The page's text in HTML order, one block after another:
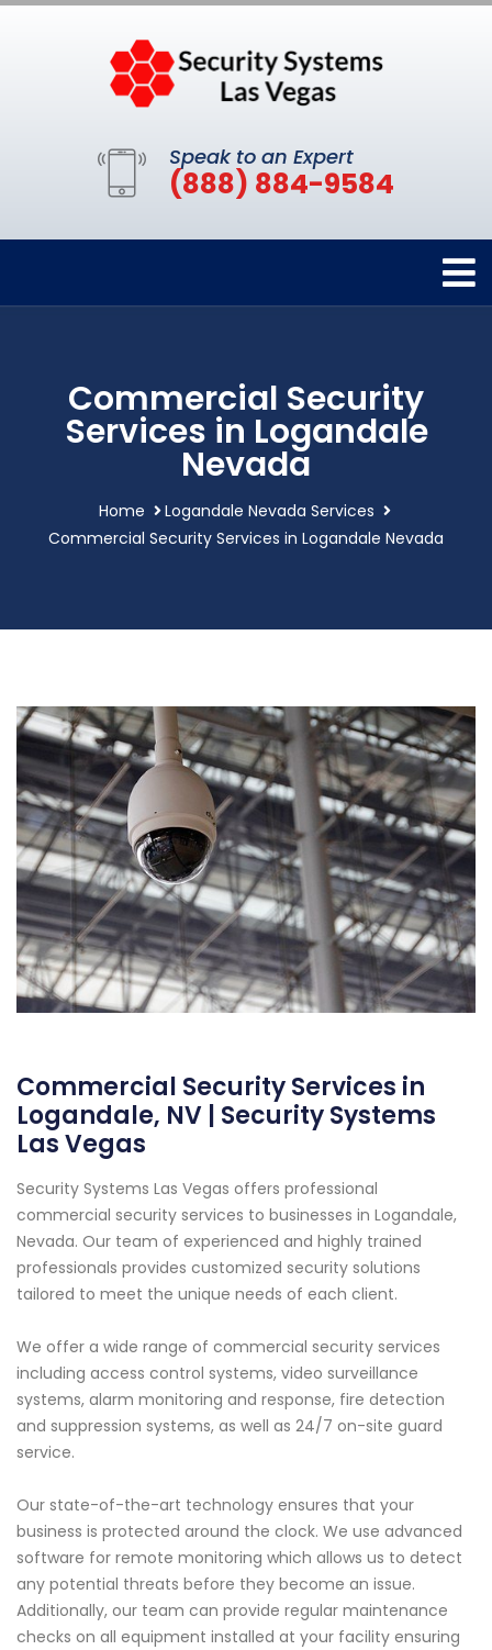
Speak to an Expert
(888) 884-9584
Commercial Security
Services in Logandale
Nevada
Home
Logandale Nevada Services
Commercial Security Services in Logandale Nevada
Commercial Security Services in
Logandale, NV | Security Systems
Las Vegas
Security Systems Las Vegas offers professional
commercial security services to businesses in Logandale,
Nevada. Our team of experienced and highly trained
professionals provides customized security solutions
tailored to meet the unique needs of each client.
We offer a wide range of commercial security services
including access control systems, video surveillance
systems, alarm monitoring and response, fire detection
and suppression systems, as well as 24/7 on-site guard
service.
Our state-of-the-art technology ensures that your
business is protected around the clock. We use advanced
software for remote monitoring which allows us to detect
any potential threats before they become an issue.
Additionally, our team can provide regular maintenance
checks on all equipment installed at your facility ensuring